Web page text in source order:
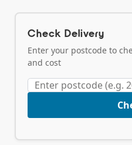
Check Delivery
Enter your postcode to
and cost